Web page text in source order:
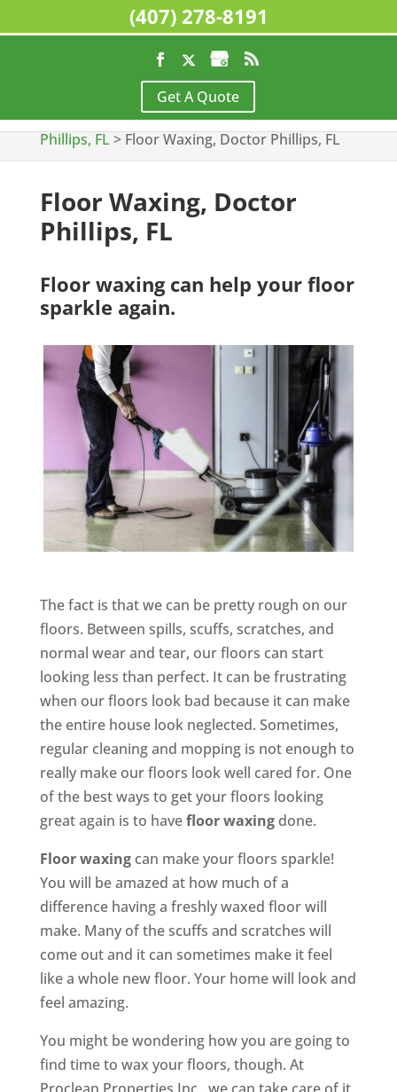
Get A Quote
Commercial Cleaning Services, Doctor
Phillips, FL>Floor Stripping & Waxing, Doctor
Phillips, FL > Floor Waxing, Doctor Phillips, FL
Floor Waxing, Doctor
Phillips, FL
Floor waxing can help your floor
sparkle again.
The fact is that we can be pretty rough on our
floors. Between spills, scuffs, scratches, and
normal wear and tear, our floors can start
looking less than perfect. It can be frustrating
when our floors look bad because it can make
the entire house look neglected. Sometimes,
regular cleaning and mopping is not enough to
really make our floors look well cared for. One
of the best ways to get your floors looking
great again is to havefloor waxingdone.
Floor waxingcan make your floors sparkle!
You will be amazed at how much of a
difference having a freshly waxed floor will
make. Many of the scuffs and scratches will
come out and it can sometimes make it feel
like a whole new floor. Your home will look and
feel amazing.
You might be wondering how you are going to
find time to wax your floors, though. At
(407) 278-8191